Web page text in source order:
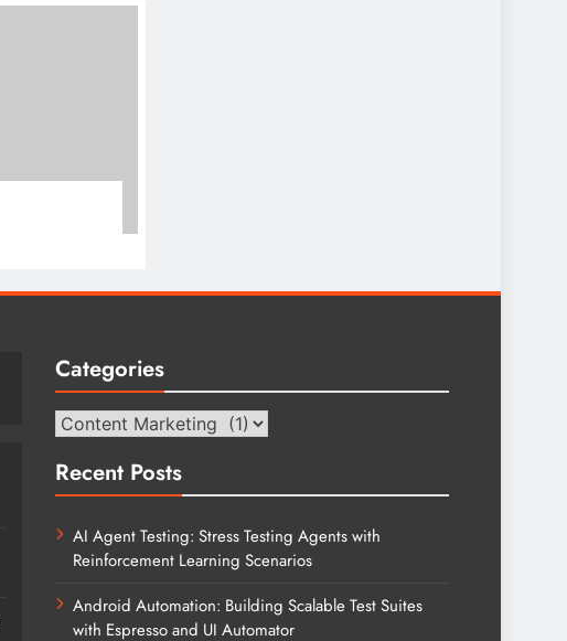
Categories
Categories
Recent Posts
AI Agent Testing: Stress Testing Agents with
Reinforcement Learning Scenarios
Android Automation: Building Scalable Test Suites
with Espresso and UI Automator